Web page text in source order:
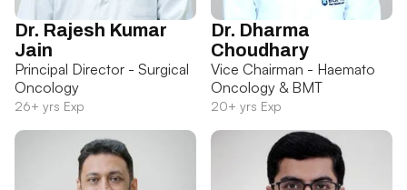
Dr. Rajesh Kumar
Jain
Principal Director - Surgical
Oncology
26+ yrs Exp
Dr. Dharma
Choudhary
Vice Chairman - Haemato
Oncology & BMT
20+ yrs Exp